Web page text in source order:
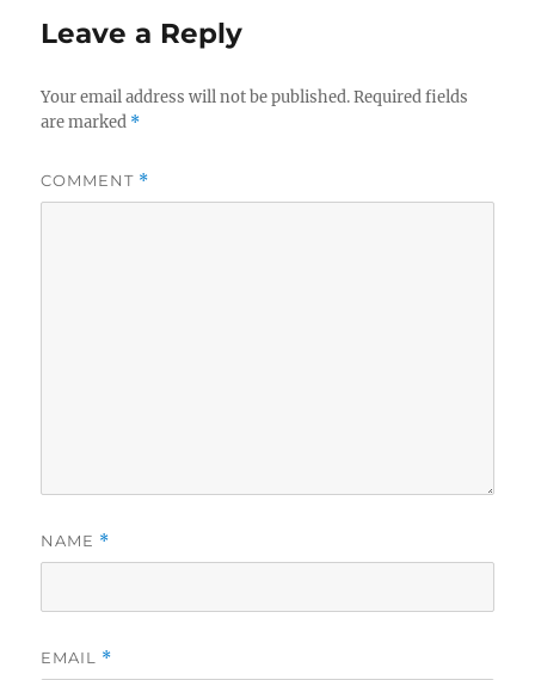
Leave a Reply
Your email address will not be published. Required fields
are marked *
COMMENT *
NAME *
EMAIL *